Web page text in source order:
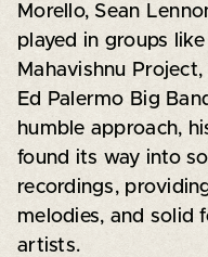
Morello, Sean
played in groups
Mahavishnu
Ed Palermo Big
humble approach,
found its way into
recordings,
melodies, and solid
artists.